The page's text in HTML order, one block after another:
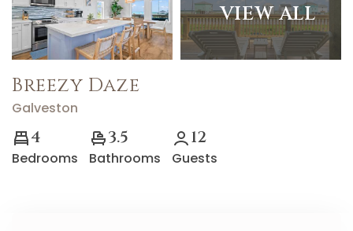
VIEW ALL
Breezy Daze
Galveston
4
Bedrooms
3.5
Bathrooms
12
Guests